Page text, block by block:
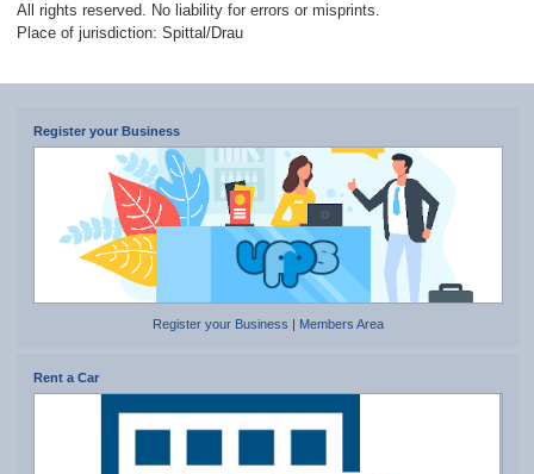
All rights reserved. No liability for errors or misprints.
Place of jurisdiction: Spittal/Drau
Register your Business
Register your Business Members Area
Rent a Car